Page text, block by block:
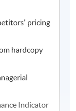
pricing
hardcopy
Indicator